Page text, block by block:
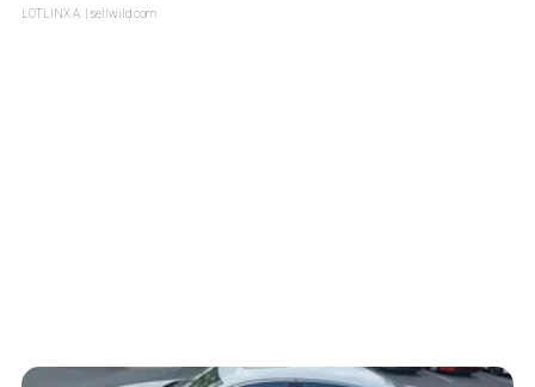
LOTLINX A. | sellwild.com